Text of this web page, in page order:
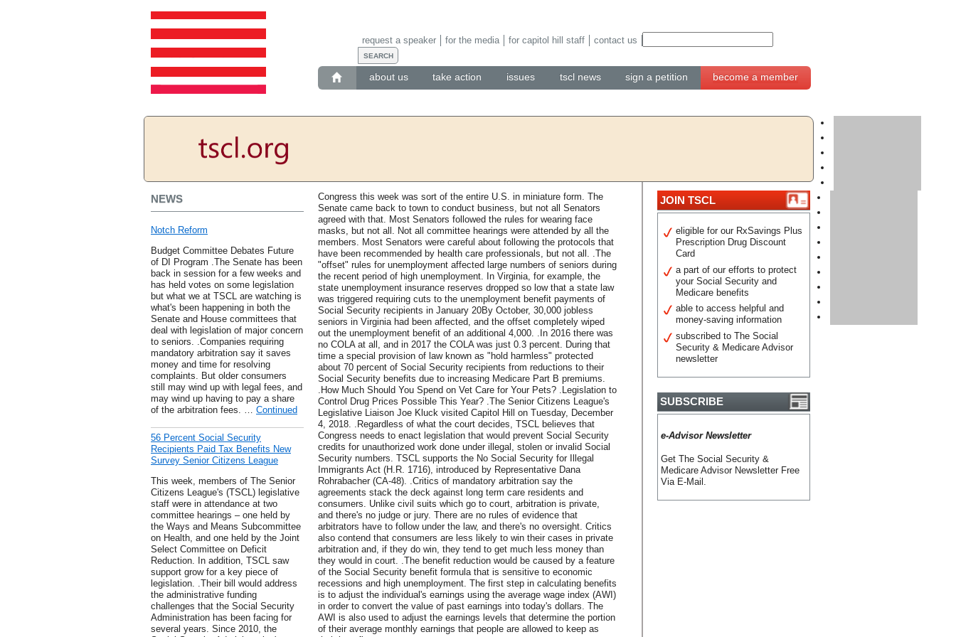
about us take action issues tscl news sign a petition become a member
request a speaker for the media for capitol hill staff contact us
NEWS
Notch Reform
Budget Committee Debates Future
of DI Program .The Senate has been
back in session for a few weeks and
has held votes on some legislation
but what we at TSCL are watching is
what's been happening in both the
Senate and House committees that
deal with legislation of major concern
to seniors. .Companies requiring
mandatory arbitration say it saves
money and time for resolving
complaints. But older consumers
still may wind up with legal fees, and
may wind up having to pay a share
of the arbitration fees. … Continued
56 Percent Social Security
Recipients Paid Tax Benefits New
Survey Senior Citizens League
This week, members of The Senior
Citizens League's (TSCL) legislative
staff were in attendance at two
committee hearings – one held by
the Ways and Means Subcommittee
on Health, and one held by the Joint
Select Committee on Deficit
Reduction. In addition, TSCL saw
support grow for a key piece of
legislation. .Their bill would address
the administrative funding
challenges that the Social Security
Administration has been facing for
several years. Since 2010, the
Congress this week was sort of the entire U.S. in miniature form. The
Senate came back to town to conduct business, but not all Senators
agreed with that. Most Senators followed the rules for wearing face
masks, but not all. Not all committee hearings were attended by all the
members. Most Senators were careful about following the protocols that
have been recommended by health care professionals, but not all. .The
"offset" rules for unemployment affected large numbers of seniors during
the recent period of high unemployment. In Virginia, for example, the
state unemployment insurance reserves dropped so low that a state law
was triggered requiring cuts to the unemployment benefit payments of
Social Security recipients in January 20By October, 30,000 jobless
seniors in Virginia had been affected, and the offset completely wiped
out the unemployment benefit of an additional 4,000. .In 2016 there was
no COLA at all, and in 2017 the COLA was just 0.3 percent. During that
time a special provision of law known as "hold harmless" protected
about 70 percent of Social Security recipients from reductions to their
Social Security benefits due to increasing Medicare Part B premiums.
.How Much Should You Spend on Vet Care for Your Pets? .Legislation to
Control Drug Prices Possible This Year? .The Senior Citizens League's
Legislative Liaison Joe Kluck visited Capitol Hill on Tuesday, December
4, 2018. .Regardless of what the court decides, TSCL believes that
Congress needs to enact legislation that would prevent Social Security
credits for unauthorized work done under illegal, stolen or invalid Social
Security numbers. TSCL supports the No Social Security for Illegal
Immigrants Act (H.R. 1716), introduced by Representative Dana
Rohrabacher (CA-48). .Critics of mandatory arbitration say the
agreements stack the deck against long term care residents and
consumers. Unlike civil suits which go to court, arbitration is private,
and there's no judge or jury. There are no rules of evidence that
arbitrators have to follow under the law, and there's no oversight. Critics
also contend that consumers are less likely to win their cases in private
arbitration and, if they do win, they tend to get much less money than
they would in court. .The benefit reduction would be caused by a feature
of the Social Security benefit formula that is sensitive to economic
recessions and high unemployment. The first step in calculating benefits
is to adjust the individual's earnings using the average wage index (AWI)
in order to convert the value of past earnings into today's dollars. The
AWI is also used to adjust the earnings levels that determine the portion
of their average monthly earnings that people are allowed to keep as
JOIN TSCL
eligible for our RxSavings Plus
Prescription Drug Discount
Card
a part of our efforts to protect
your Social Security and
Medicare benefits
able to access helpful and
money-saving information
subscribed to The Social
Security & Medicare Advisor
newsletter
SUBSCRIBE
e-Advisor Newsletter
Get The Social Security &
Medicare Advisor Newsletter Free
Via E-Mail.